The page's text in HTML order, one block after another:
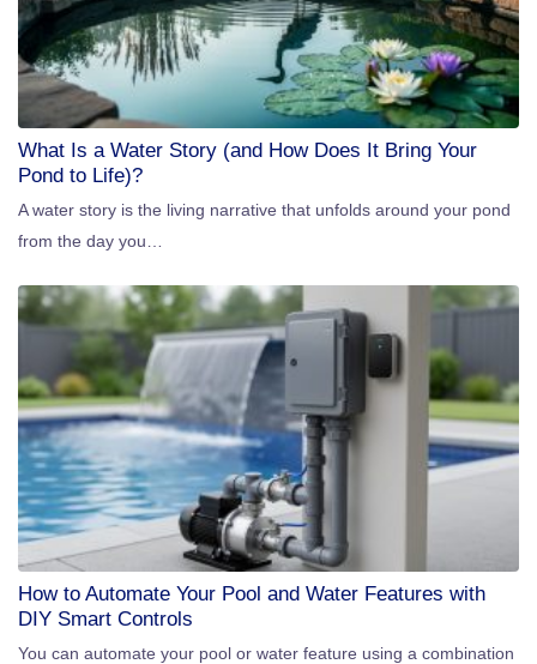
What Is a Water Story (and How Does It Bring Your
Pond to Life)?
A water story is the living narrative that unfolds around your pond
from the day you…
How to Automate Your Pool and Water Features with
DIY Smart Controls
You can automate your pool or water feature using a combination